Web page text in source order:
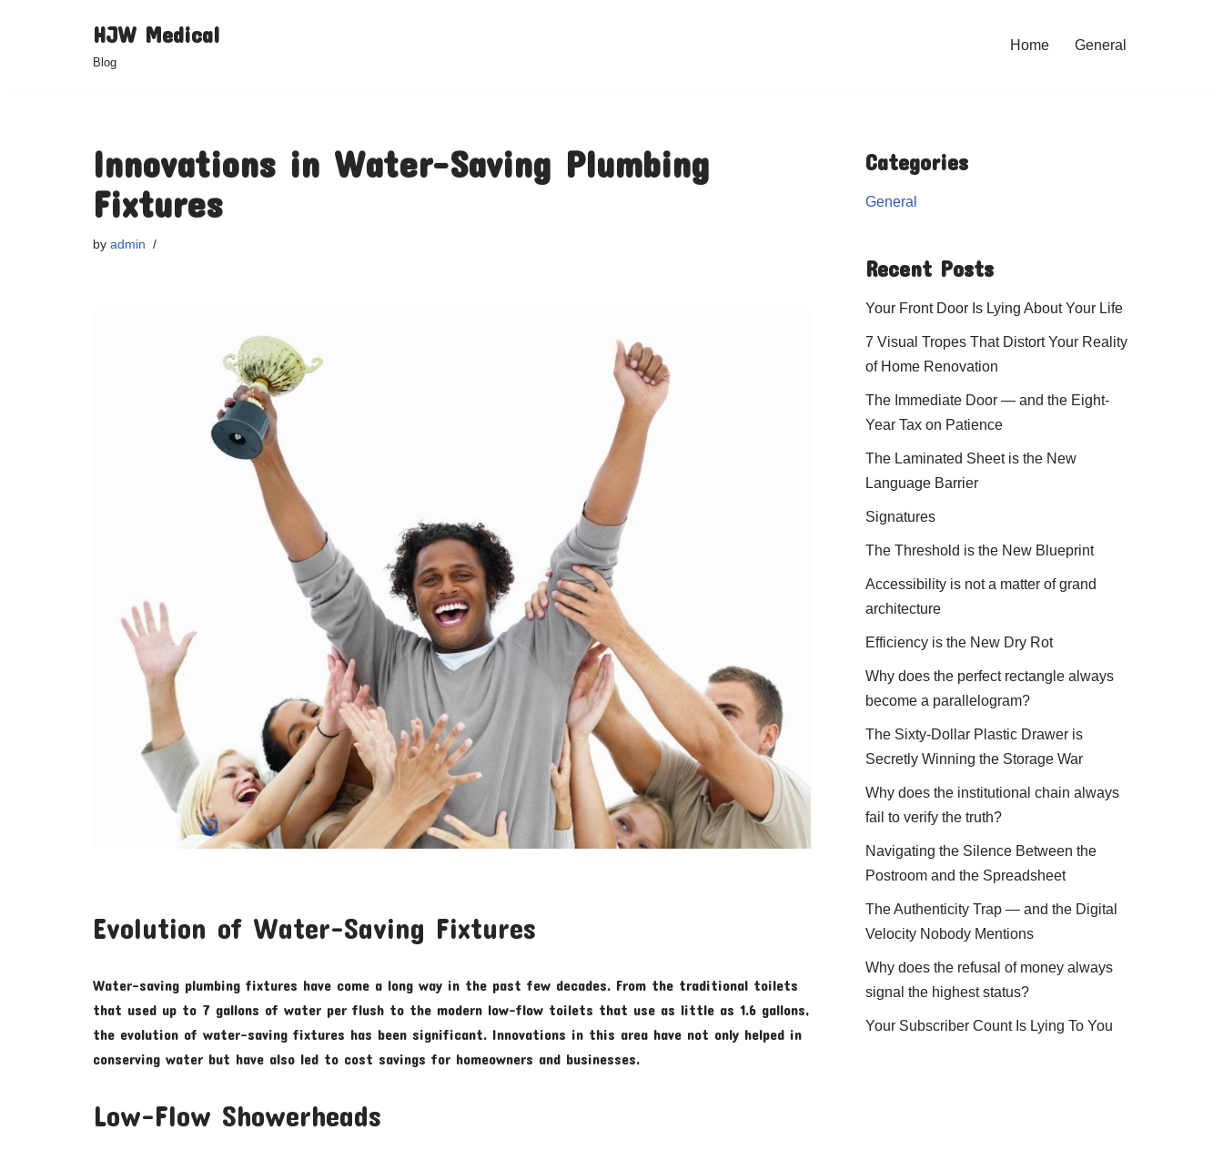
HJW Medical
Blog
Home General
Innovations in Water-Saving Plumbing
Fixtures
by admin
Evolution of Water-Saving Fixtures
Water-saving plumbing fixtures have come a long way in the past few decades. From the traditional toilets
that used up to 7 gallons of water per flush to the modern low-flow toilets that use as little as 1.6 gallons,
the evolution of water-saving fixtures has been significant. Innovations in this area have not only helped in
conserving water but have also led to cost savings for homeowners and businesses.
Low-Flow Showerheads
Categories
General
Recent Posts
Your Front Door Is Lying About Your Life
7 Visual Tropes That Distort Your Reality
of Home Renovation
The Immediate Door — and the Eight-
Year Tax on Patience
The Laminated Sheet is the New
Language Barrier
Signatures
The Threshold is the New Blueprint
Accessibility is not a matter of grand
architecture
Efficiency is the New Dry Rot
Why does the perfect rectangle always
become a parallelogram?
The Sixty-Dollar Plastic Drawer is
Secretly Winning the Storage War
Why does the institutional chain always
fail to verify the truth?
Navigating the Silence Between the
Postroom and the Spreadsheet
The Authenticity Trap — and the Digital
Velocity Nobody Mentions
Why does the refusal of money always
signal the highest status?
Your Subscriber Count Is Lying To You